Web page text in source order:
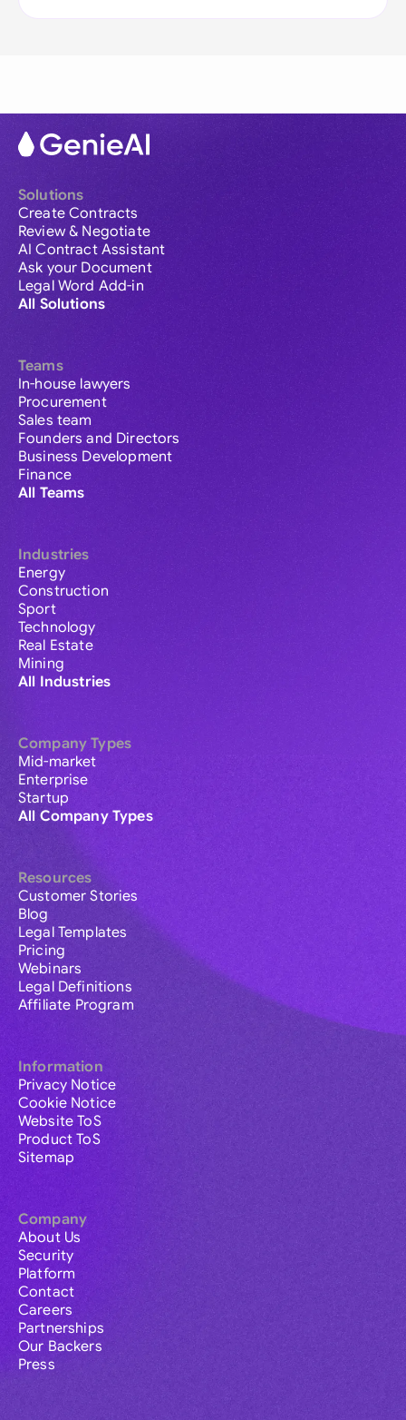
Solutions
Create Contracts
Review & Negotiate
AI Contract Assistant
Ask your Document
Legal Word Add-in
All Solutions
Teams
In-house lawyers
Procurement
Sales team
Founders and Directors
Business Development
Finance
All Teams
Industries
Energy
Construction
Sport
Technology
Real Estate
Mining
All Industries
Company Types
Mid-market
Enterprise
Startup
All Company Types
Resources
Customer Stories
Blog
Legal Templates
Pricing
Webinars
Legal Definitions
Affiliate Program
Information
Privacy Notice
Cookie Notice
Website ToS
Product ToS
Sitemap
Company
About Us
Security
Platform
Contact
Careers
Partnerships
Our Backers
Press